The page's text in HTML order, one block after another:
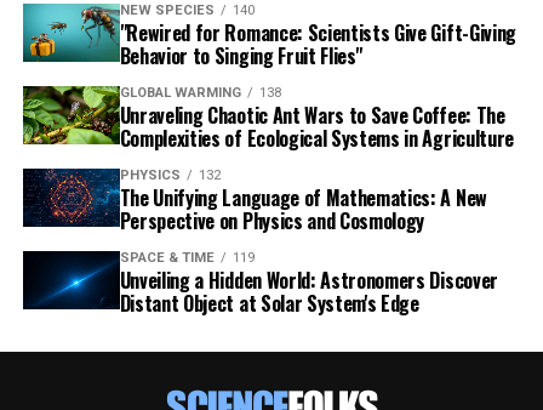
NEW SPECIES 140
"Rewired for Romance: Scientists Give Gift-Giving
Behavior to Singing Fruit Flies"
GLOBAL WARMING 138
Unraveling Chaotic Ant Wars to Save Coffee: The
Complexities of Ecological Systems in Agriculture
PHYSICS 132
The Unifying Language of Mathematics: A New
Perspective on Physics and Cosmology
SPACE & TIME 119
Unveiling a Hidden World: Astronomers Discover
Distant Object at Solar System's Edge